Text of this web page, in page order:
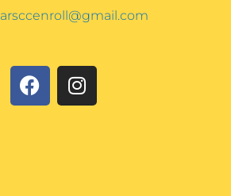
arsccenroll@gmail.com
F
a
I
n